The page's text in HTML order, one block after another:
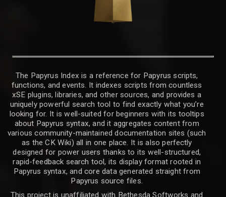
The Papyrus Index is a reference for Papyrus scripts,
functions, and events. It indexes scripts from countless
xSE plugins, libraries, and other sources, and provides a
uniquely powerful search tool to find exactly what you’re
looking for. It is well-suited for beginners with its tooltips
about Papyrus syntax, and it aggregates content from
various community-maintained documentation sites (such
as the CK Wiki) all in one place. It is also perfectly
designed for power users thanks to its well-structured,
rapid-feedback search tool, its display format rooted in
Papyrus syntax, and core data generated straight from
Papyrus source files.
This project is unaffiliated with Bethesda Softworks and